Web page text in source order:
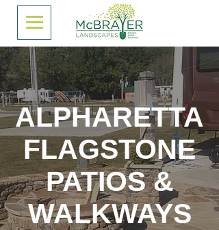
ALPHARETTA
FLAGSTONE
PATIOS &
WALKWAYS